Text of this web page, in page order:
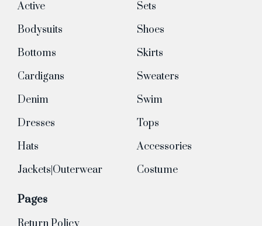
Active
Bodysuits
Bottoms
Cardigans
Denim
Dresses
Hats
Jackets|Outerwear
Sets
Shoes
Skirts
Sweaters
Swim
Tops
Accessories
Costume
Pages